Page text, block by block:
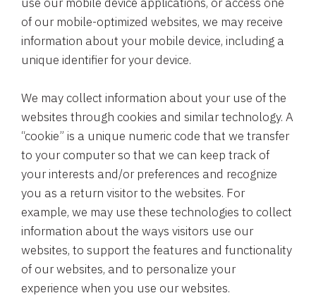
of our mobile-optimized websites, we may receive
information about your mobile device, including a
unique identifier for your device.
We may collect information about your use of the
websites through cookies and similar technology. A
“cookie” is a unique numeric code that we transfer
to your computer so that we can keep track of
your interests and/or preferences and recognize
you as a return visitor to the websites. For
example, we may use these technologies to collect
information about the ways visitors use our
websites, to support the features and functionality
of our websites, and to personalize your
experience when you use our websites.